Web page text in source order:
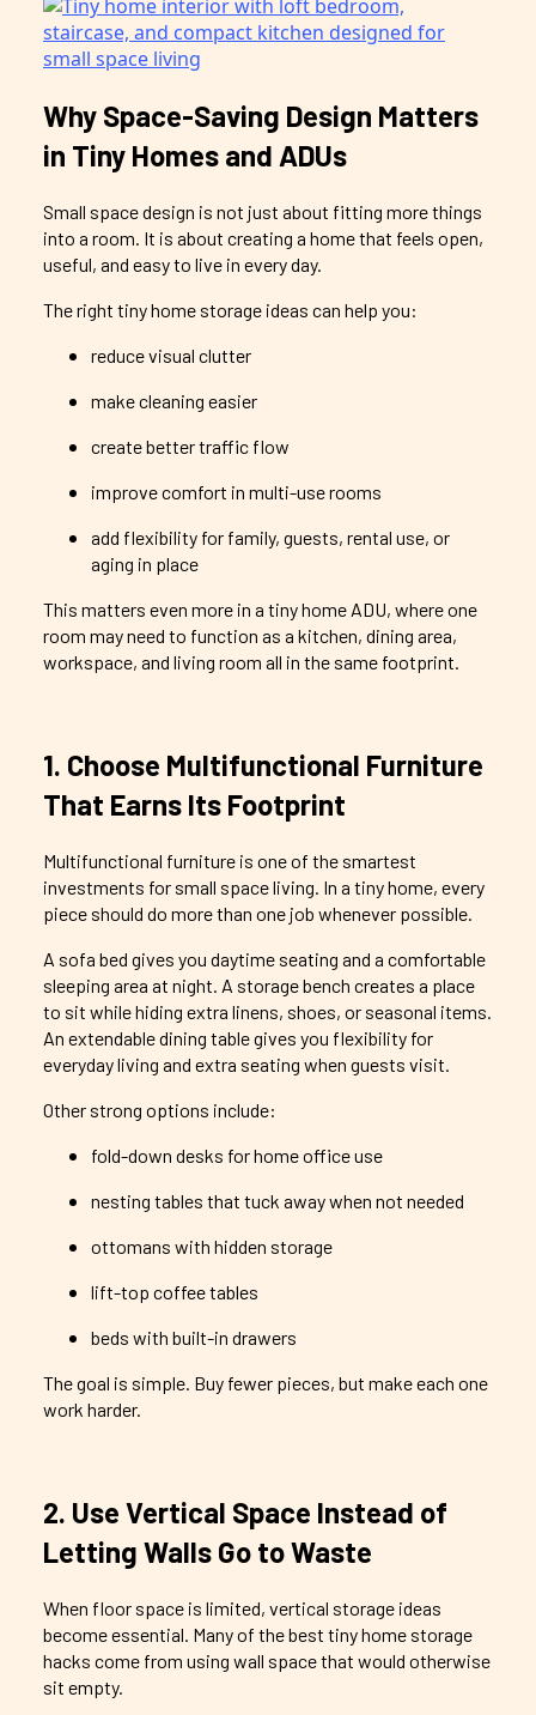
Why Space-Saving Design Matters
in Tiny Homes and ADUs
Small space design is not just about fitting more things
into a room. It is about creating a home that feels open,
useful, and easy to live in every day.
The right tiny home storage ideas can help you:
reduce visual clutter
make cleaning easier
create better traffic flow
improve comfort in multi-use rooms
add flexibility for family, guests, rental use, or
aging in place
This matters even more in a tiny home ADU, where one
room may need to function as a kitchen, dining area,
workspace, and living room all in the same footprint.
1. Choose Multifunctional Furniture
That Earns Its Footprint
Multifunctional furniture is one of the smartest
investments for small space living. In a tiny home, every
piece should do more than one job whenever possible.
A sofa bed gives you daytime seating and a comfortable
sleeping area at night. A storage bench creates a place
to sit while hiding extra linens, shoes, or seasonal items.
An extendable dining table gives you flexibility for
everyday living and extra seating when guests visit.
Other strong options include:
fold-down desks for home office use
nesting tables that tuck away when not needed
ottomans with hidden storage
lift-top coffee tables
beds with built-in drawers
The goal is simple. Buy fewer pieces, but make each one
work harder.
2. Use Vertical Space Instead of
Letting Walls Go to Waste
When floor space is limited, vertical storage ideas
become essential. Many of the best tiny home storage
hacks come from using wall space that would otherwise
sit empty.